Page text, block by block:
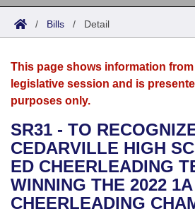
Search
Joint
House
Bills in House Committees
Bills in Senate Committees
Acts
Search by Range
Advanced Search
Bills
Search by Range
Advanced Search
Recent Activities
Recently Filed
Calendars
Meetings and Events
Bills on Committee Agendas
House
Senate
Arkansas Law
Arkansas Code and
Uncodified Historic Legislation
Governor's Veto List
Budget
Search Center
/ Bills / Detail
This page shows information
legislative session and is
purposes only.
SR31 - TO
CEDARVILLE HIGH
ED CHEERLEADING
WINNING THE 2022
CHEERLEADING